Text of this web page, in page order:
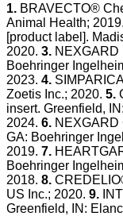
1. BRAVECTO®
Animal Health; 2019.
[product label].
2020. 3. NEXGARD
Boehringer
2023. 4.
Zoetis Inc.; 2020. 5.
insert. Greenfield,
2024. 6. NEXGARD
GA: Boehringer
2019. 7.
Boehringer
2018. 8.
US Inc.; 2020. 9.
Greenfield, IN: